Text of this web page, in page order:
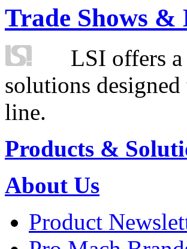
Trade Shows &
LSI offers
solutions
line.
Products &
About Us
Product